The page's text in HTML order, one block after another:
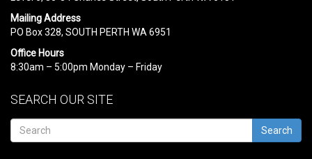
Mailing Address
PO Box 328, SOUTH PERTH WA 6951
Office Hours
8:30am – 5:00pm Monday – Friday
SEARCH OUR SITE
Search